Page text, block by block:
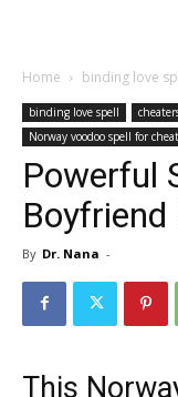
Home binding love
binding love spell
Norway voodoo spell for
Powerful
By Dr. Nana -
This